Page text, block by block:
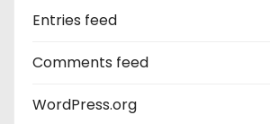
Entries feed
Comments feed
WordPress.org